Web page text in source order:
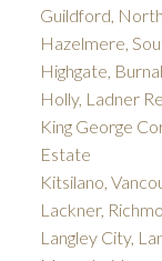
Guildford,
Hazelmere,
Highgate,
Holly, Ladner
King George
Estate
Kitsilano,
Lackner,
Langley City,